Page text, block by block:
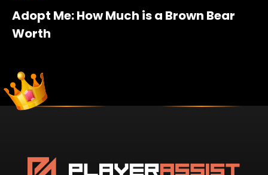
Adopt Me: How Much is a Brown Bear
Worth